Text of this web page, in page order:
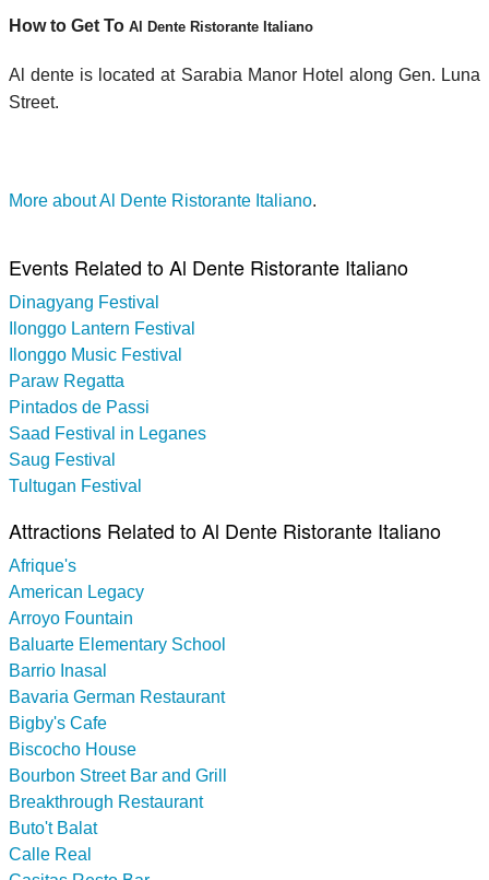
How to Get To Al Dente Ristorante Italiano
Al dente is located at Sarabia Manor Hotel along Gen. Luna
Street.
More about Al Dente Ristorante Italiano.
Events Related to Al Dente Ristorante Italiano
Dinagyang Festival
Ilonggo Lantern Festival
Ilonggo Music Festival
Paraw Regatta
Pintados de Passi
Saad Festival in Leganes
Saug Festival
Tultugan Festival
Attractions Related to Al Dente Ristorante Italiano
Afrique's
American Legacy
Arroyo Fountain
Baluarte Elementary School
Barrio Inasal
Bavaria German Restaurant
Bigby's Cafe
Biscocho House
Bourbon Street Bar and Grill
Breakthrough Restaurant
Buto't Balat
Calle Real